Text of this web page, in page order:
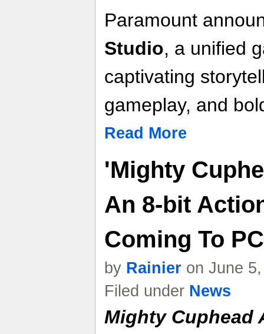
Paramount
Studio, a unified
captivating
gameplay, and
Read More
'Mighty
An 8-bit
Coming To
by Rainier on June
Filed under News
Mighty Cuphead